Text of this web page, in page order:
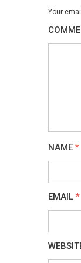
Your
NAME *
EMAIL *